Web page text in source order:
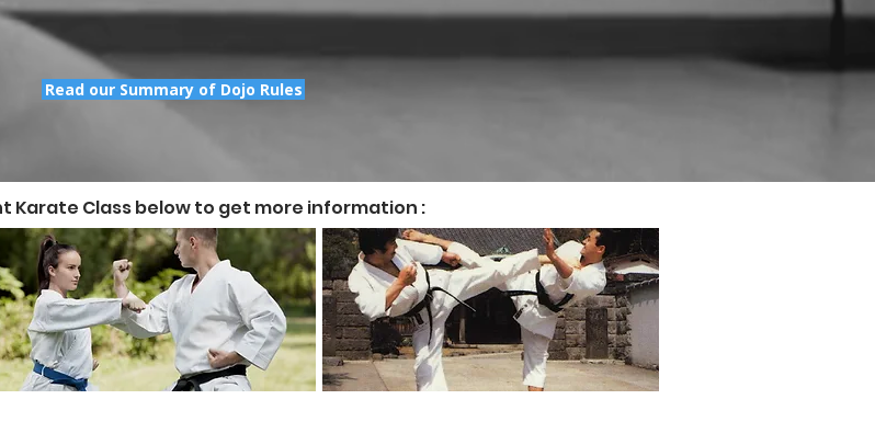
Read our Summary of Dojo Rules
/ Teens Karate 12-
Adults Karate (14 + )
Karate Class below to get more information :